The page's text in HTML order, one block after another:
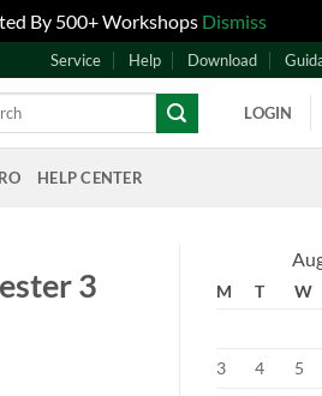
By 500+ Workshops Dismiss
Service Help Download
LOGIN
HELP CENTER
3 M T W
3
4 5